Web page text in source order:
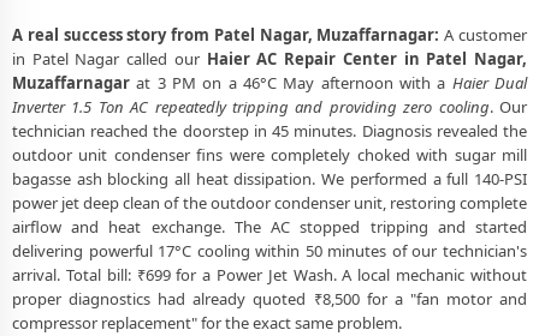
Trusted Haier AC Service Center Near Me in Patel Nagar,
Muzaffarnagar
Haier AC Fan Motor Repair and BLDC Motor Replacement in Patel
Nagar, Muzaffarnagar
Chemical Wash for Haier AC Coil and Filter – Patel Nagar,
Muzaffarnagar Service Center
Haier AC Preventive Maintenance and Health Checkup in Patel
Nagar, Muzaffarnagar
Haier Cassette and Commercial AC Repair Center in Patel Nagar,
A real success story from Patel Nagar, Muzaffarnagar: A customer
in Patel Nagar called our Haier AC Repair Center in Patel Nagar,
Muzaffarnagar at 3 PM on a 46°C May afternoon with a Haier Dual
Inverter 1.5 Ton AC repeatedly tripping and providing zero cooling. Our
technician reached the doorstep in 45 minutes. Diagnosis revealed the
outdoor unit condenser fins were completely choked with sugar mill
bagasse ash blocking all heat dissipation. We performed a full 140-PSI
power jet deep clean of the outdoor condenser unit, restoring complete
airflow and heat exchange. The AC stopped tripping and started
delivering powerful 17°C cooling within 50 minutes of our technician's
arrival. Total bill: ₹699 for a Power Jet Wash. A local mechanic without
proper diagnostics had already quoted ₹8,500 for a "fan motor and
compressor replacement" for the exact same problem.